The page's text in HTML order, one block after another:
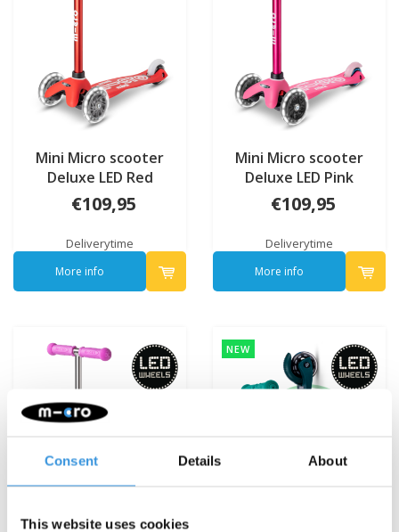
Consent Details About
This website uses cookies
Mini Micro scooter
Deluxe LED Red
€109,95
Deliverytime
More info
Mini Micro scooter
Deluxe LED Pink
€109,95
Deliverytime
More info
NEW